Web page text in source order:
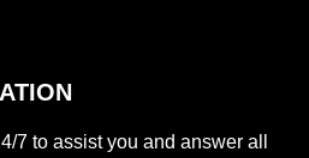
7 to assist you and answer all